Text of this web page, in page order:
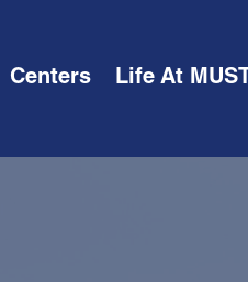
Centers Life At MUST